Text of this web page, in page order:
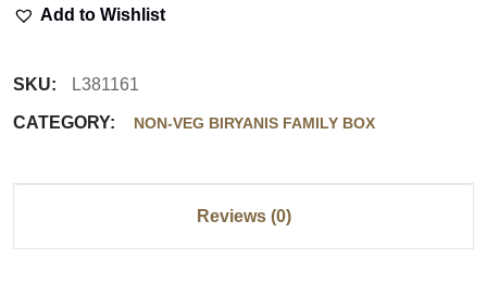
Add to Wishlist
SKU: L381161
CATEGORY: NON-VEG BIRYANIS FAMILY BOX
Reviews (0)